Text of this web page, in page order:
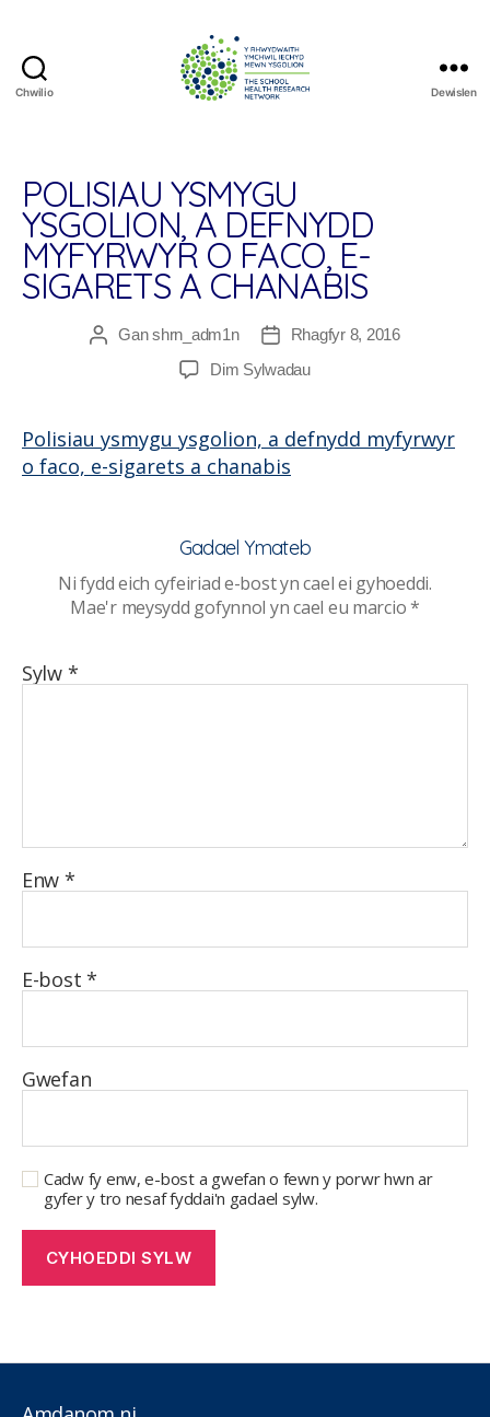
Chwilio
Research
Network
Dewislen
POLISIAU YSMYGU
YSGOLION, A DEFNYDD
MYFYRWYR O FACO, E-
SIGARETS A CHANABIS
Awdur
Ganshrn_adm1n
Dyddiad
cofnod
Rhagfyr 8, 2016
Dim Sylwadauar
ysgolion,
e-
sigarets
Polisiau ysmygu ysgolion, a defnydd myfyrwyr
o faco, e-sigarets a chanabis
Gadael Ymateb
Ni fydd eich cyfeiriad e-bost yn cael ei gyhoeddi.
Mae'r meysydd gofynnol yn cael eu marcio*
Sylw *
Enw *
E-bost*
Gwefan
Cadw fy enw, e-bost a gwefan o fewn y porwr hwn ar
gyfer y tro nesaf fyddai'n gadael sylw.